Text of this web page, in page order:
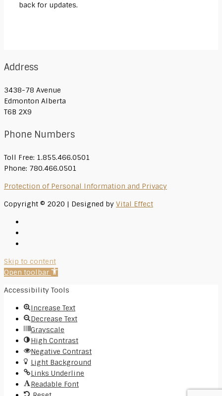
back for updates.
Address
3438-78 Avenue
Edmonton Alberta
T6B 2X9
Phone Numbers
Toll Free: 1.855.466.0501
Phone: 780.466.0501
Protection of Personal Information and Privacy
Copyright © 2020 | Designed by Vital Effect
Skip to content
Open toolbar
Accessibility Tools
Increase Text
Decrease Text
Grayscale
High Contrast
Negative Contrast
Light Background
Links Underline
Readable Font